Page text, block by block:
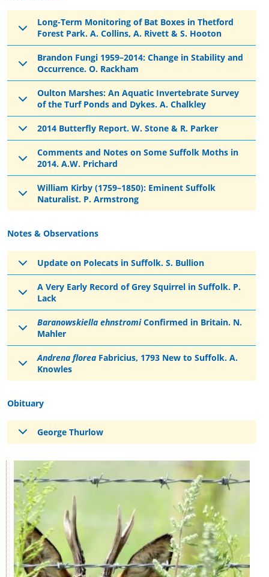
Long-Term Monitoring of Bat Boxes in Thetford
Forest Park. A. Collins, A. Rivett & S. Hooton
Brandon Fungi 1959–2014: Change in Stability and
Occurrence. O. Rackham
Oulton Marshes: An Aquatic Invertebrate Survey
of the Turf Ponds and Dykes. A. Chalkley
2014 Butterfly Report. W. Stone & R. Parker
Comments and Notes on Some Suffolk Moths in
2014. A.W. Prichard
William Kirby (1759–1850): Eminent Suffolk
Naturalist. P. Armstrong
Notes & Observations
Update on Polecats in Suffolk. S. Bullion
A Very Early Record of Grey Squirrel in Suffolk. P.
Lack
Baranowskiella ehnstromiConfirmed in Britain. N.
Mahler
Andrena florea Fabricius, 1793 New to Suffolk. A.
Knowles
Obituary
George Thurlow